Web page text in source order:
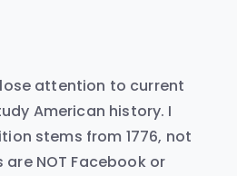
attention to current
American history. I
stems from 1776, not
are NOT Facebook or